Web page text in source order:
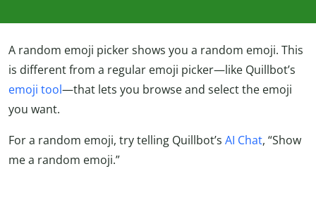
A random emoji picker shows you a random emoji. This
is different from a regular emoji picker—like Quillbot’s
emoji tool—that lets you browse and select the emoji
you want.
For a random emoji, try telling Quillbot’s AI Chat, “Show
me a random emoji.”